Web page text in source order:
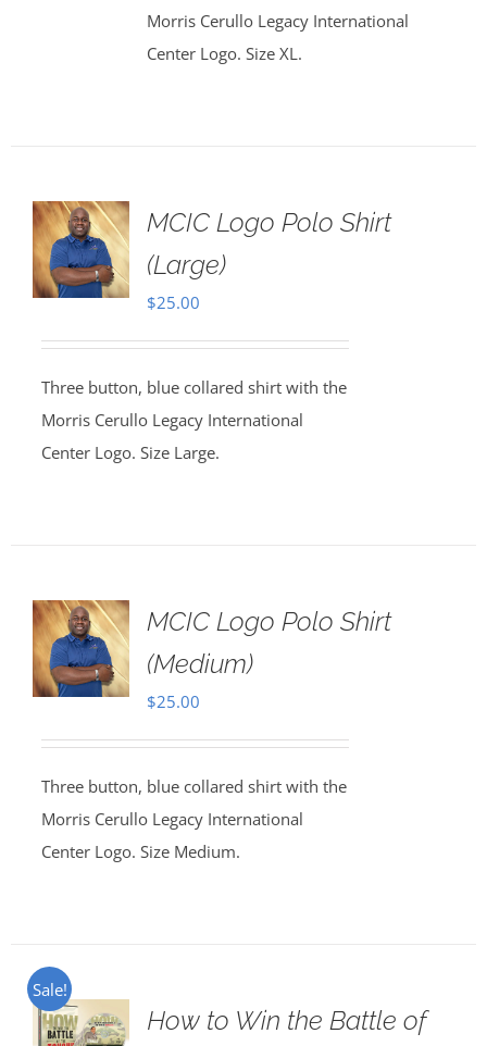
Morris Cerullo Legacy International
Center Logo. Size XL.
MCIC Logo Polo Shirt
(Large)
$25.00
Three button, blue collared shirt with the
Morris Cerullo Legacy International
Center Logo. Size Large.
MCIC Logo Polo Shirt
(Medium)
$25.00
Three button, blue collared shirt with the
Morris Cerullo Legacy International
Center Logo. Size Medium.
Sale!
How to Win the Battle of